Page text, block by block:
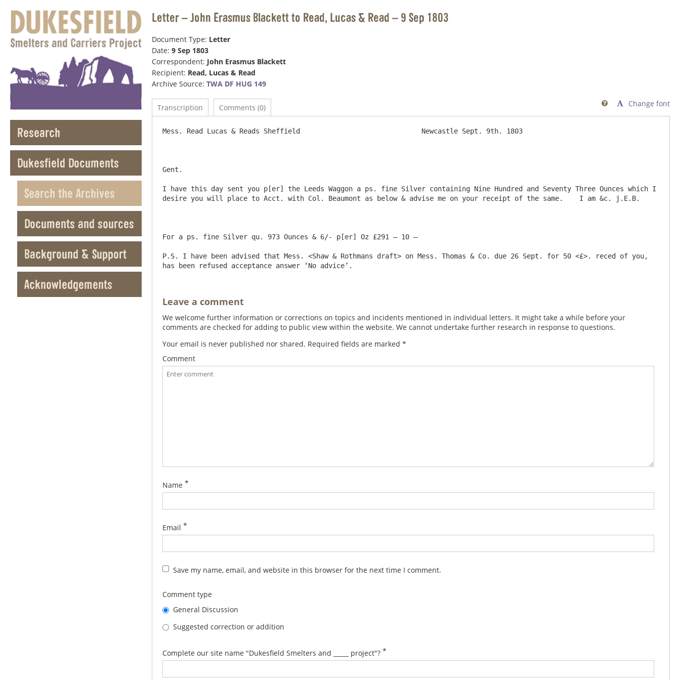
Research
Dukesfield Documents
Search the Archives
Documents and sources
Background & Support
Acknowledgements
Letter – John Erasmus Blackett to Read, Lucas & Read – 9 Sep 1803
Document Type: Letter
Date: 9 Sep 1803
Correspondent: John Erasmus Blackett
Recipient: Read, Lucas & Read
Archive Source: TWA DF HUG 149
Transcription Comments (0) Change font

Mess. Read Lucas & Reads Sheffield				Newcastle Sept. 9th. 1803
Gent.
I have this day sent you p[er] the Leeds Waggon a ps. fine Silver containing Nine Hundred and Seventy Three Ounces which I
desire you will place to Acct. with Col. Beaumont as below & advise me on your receipt of the same.    I am &c. j.E.B.
For a ps. fine Silver qu. 973 Ounces & 6/- p[er] Oz £291 – 10 –
P.S. I have been advised that Mess. <Shaw & Rothmans draft> on Mess. Thomas & Co. due 26 Sept. for 50 <£>. reced of you,
Leave a comment
We welcome further information or corrections on topics and incidents mentioned in individual letters. It might take a while before your
comments are checked for adding to public view within the website. We cannot undertake further research in response to questions.
Your email is never published nor shared. Required fields are marked *
Comment
Name *
Email *
Save my name, email, and website in this browser for the next time I comment.
Comment type
General Discussion
Suggested correction or addition
Complete our site name "Dukesfield Smelters and _____ project"? *